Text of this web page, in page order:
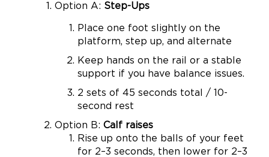
Option A: Step-Ups
Place one foot slightly on the
platform, step up, and alternate
Keep hands on the rail or a stable
support if you have balance issues.
2 sets of 45 seconds total / 10-
second rest
Option B: Calf raises
Rise up onto the balls of your feet
for 2–3 seconds, then lower for 2–3